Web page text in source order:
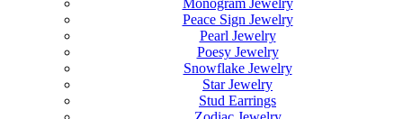
Monogram Jewelry
Peace Sign Jewelry
Pearl Jewelry
Poesy Jewelry
Snowflake Jewelry
Star Jewelry
Stud Earrings